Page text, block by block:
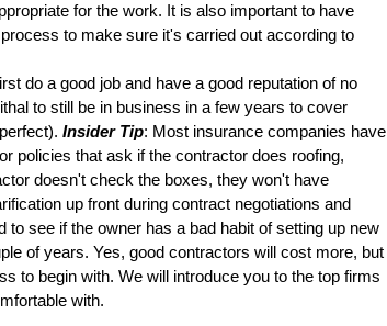
for the work. It is also important to have
to make sure it's carried out according to
do a good job and have a good reputation of no
to still be in business in a few years to cover
Insider Tip: Most insurance companies have
policies that ask if the contractor does roofing,
doesn't check the boxes, they won't have
up front during contract negotiations and
see if the owner has a bad habit of setting up new
of years. Yes, good contractors will cost more, but
to begin with. We will introduce you to the top firms
with.